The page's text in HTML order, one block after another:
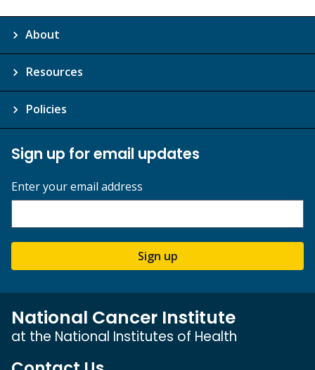
About
Resources
Policies
Sign up for email updates
Enter your email address
Sign up
National Cancer Institute
at the National Institutes of Health